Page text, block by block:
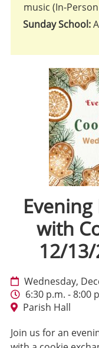
music (In-
Sunday School:
with
12/
Wednesday,
6:30 p.m. - 8:00
Parish Hall
Join us for an